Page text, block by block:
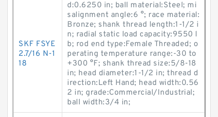
SKF FSYE
2.7/16 N-1
18
d:0.6250 in; ball material:Steel; mi
salignment angle:6 °; race material:
Bronze; shank thread length:1-1/2 i
n; radial static load capacity:9550 l
b; rod end type:Female Threaded; o
perating temperature range:-30 to
+300 °F; shank thread size:5/8-18
in; head diameter:1-1/2 in; thread d
irection:Left Hand; head width:0.56
2 in; grade:Commercial/Industrial;
ball width:3/4 in;